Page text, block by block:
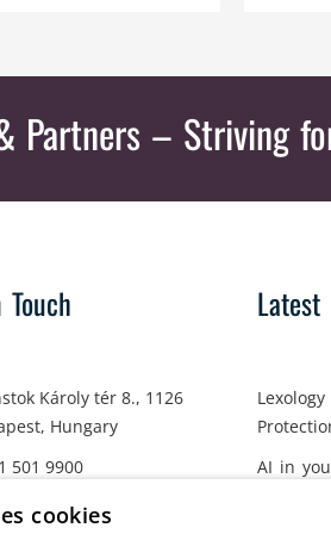
Partners – Striving
Károly tér 8., 1126
Hungary
501 9900
partners.com
Latest
AI in
cookies